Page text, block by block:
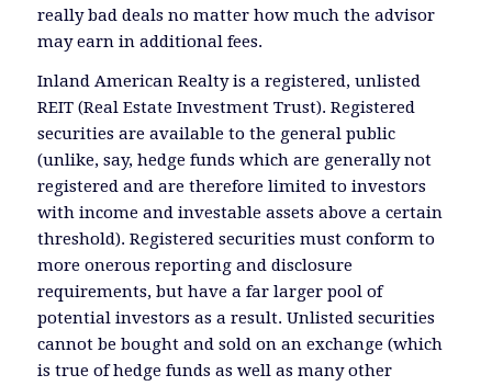
really bad deals no matter how much the advisor
may earn in additional fees.
Inland American Realty is a registered, unlisted
REIT (Real Estate Investment Trust). Registered
securities are available to the general public
(unlike, say, hedge funds which are generally not
registered and are therefore limited to investors
with income and investable assets above a certain
threshold). Registered securities must conform to
more onerous reporting and disclosure
requirements, but have a far larger pool of
potential investors as a result. Unlisted securities
cannot be bought and sold on an exchange (which
is true of hedge funds as well as many other